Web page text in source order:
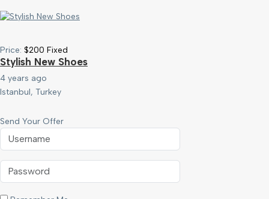
Price: $200 Fixed
Stylish New Shoes
4 years ago
Istanbul, Turkey
Send Your Offer